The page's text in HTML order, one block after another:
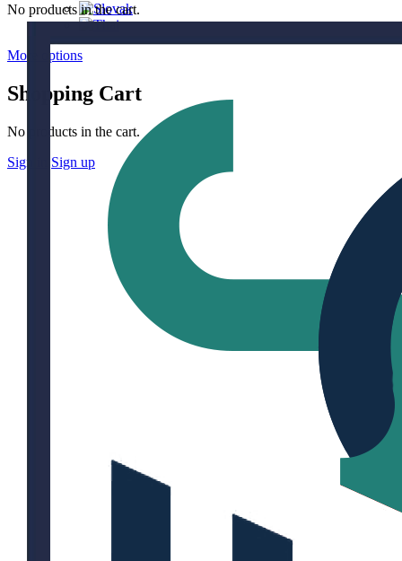
More options
Shopping Cart
No products in the cart.
Sign in
Sign up
No products in the cart.